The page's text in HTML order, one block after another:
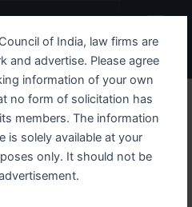
of India, law firms are
and advertise. Please agree
information of your own
no form of solicitation has
members. The information
is solely available at your
only. It should not be
Menu
IPC Section
to Order
by Public